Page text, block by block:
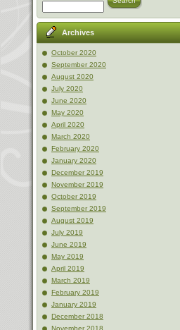
Archives
October 2020
September 2020
August 2020
July 2020
June 2020
May 2020
April 2020
March 2020
February 2020
January 2020
December 2019
November 2019
October 2019
September 2019
August 2019
July 2019
June 2019
May 2019
April 2019
March 2019
February 2019
January 2019
December 2018
November 2018